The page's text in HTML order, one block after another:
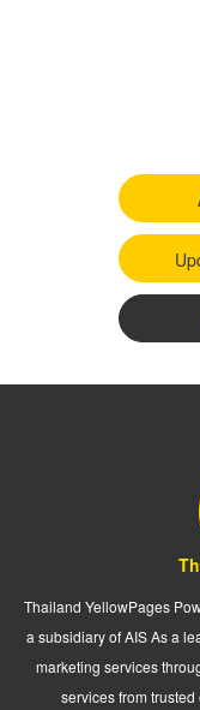
Thailand YellowPages
a subsidiary of AIS As a
marketing services
services from